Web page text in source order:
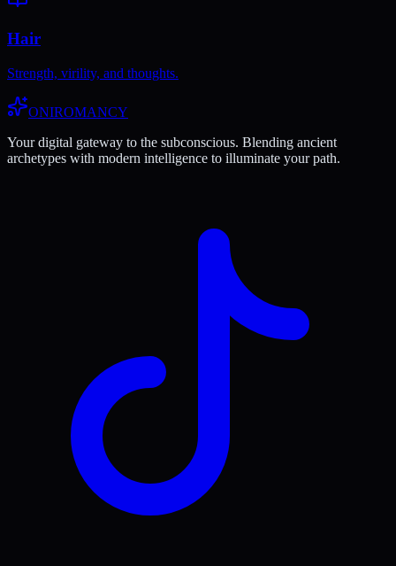
Hair
Strength, virility, and thoughts.
ONIROMANCY
Your digital gateway to the subconscious. Blending ancient
archetypes with modern intelligence to illuminate your path.